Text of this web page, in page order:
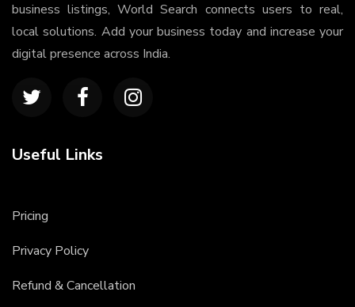
business listings, World Search connects users to real,
local solutions. Add your business today and increase your
digital presence across India.
Useful Links
Pricing
Privacy Policy
Refund & Cancellation